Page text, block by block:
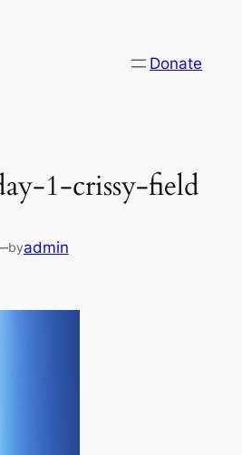
Donate
1-crissy-field
byadmin